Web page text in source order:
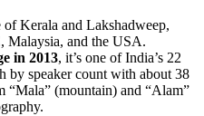
Kerala and Lakshadweep,
Malaysia, and the USA.
in 2013, it’s one of India’s 22
by speaker count with about 38
“Mala” (mountain) and “Alam”